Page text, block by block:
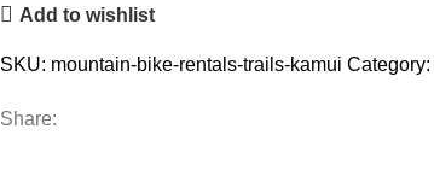
Add to wishlist
SKU: mountain-bike-rentals-trails-kamui Category:
Share: